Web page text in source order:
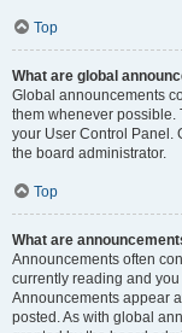
Top
What are global
Global announcements
them whenever possible.
your User Control Panel.
the board administrator.
Top
What are
Announcements often
currently reading and
Announcements appear
posted. As with global